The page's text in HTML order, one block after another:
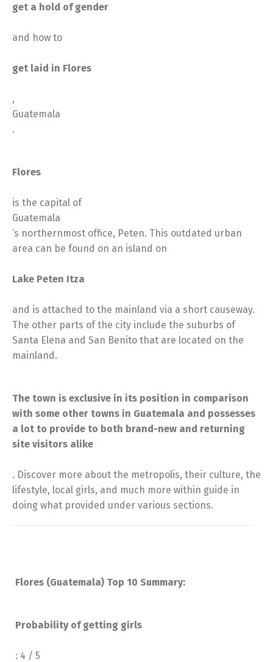
get a hold of gender
and how to
get laid in Flores
,
Guatemala
.
Flores
is the capital of
Guatemala
‘s northernmost office, Peten. This outdated urban
area can be found on an island on
Lake Peten Itza
and is attached to the mainland via a short causeway.
The other parts of the city include the suburbs of
Santa Elena and San Benito that are located on the
mainland.
The town is exclusive in its position in comparison
with some other towns in Guatemala and possesses
a lot to provide to both brand-new and returning
site visitors alike
. Discover more about the metropolis, their culture, the
lifestyle, local girls, and much more within guide in
doing what provided under various sections.
Flores (Guatemala) Top 10 Summary:
Probability of getting girls
: 4 / 5